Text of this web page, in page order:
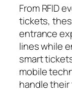
From RFID
tickets,
entrance
lines while
smart
mobile
handle